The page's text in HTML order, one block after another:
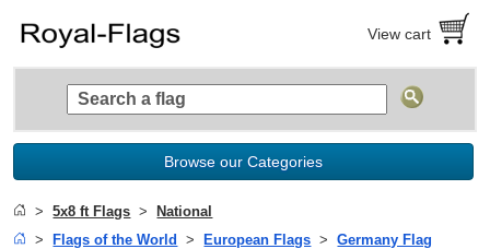
View cart
Browse our Categories
5x8 ft Flags
National
Flags of the World
European Flags Germany Flag